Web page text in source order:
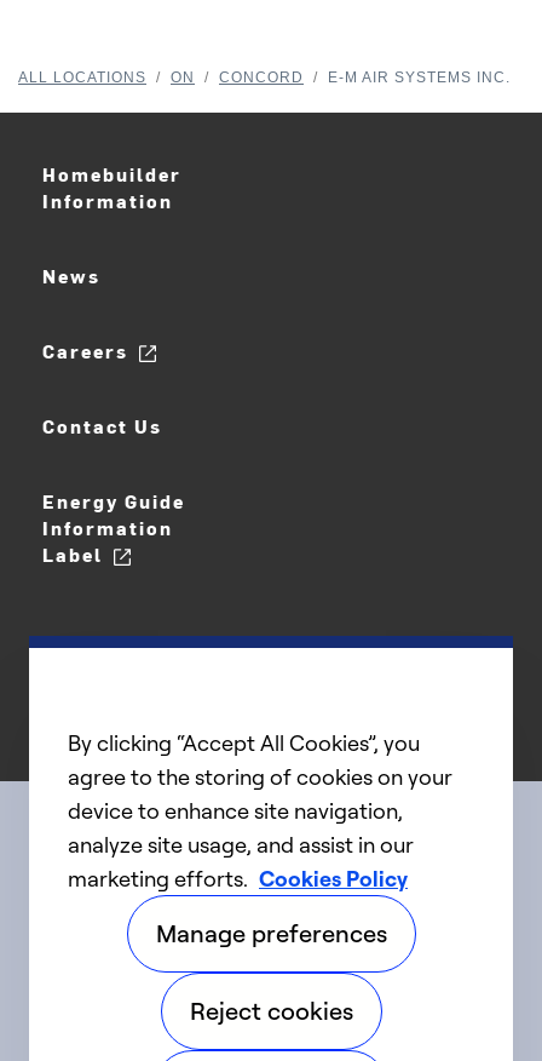
ALL LOCATIONS / ON / CONCORD / E-M AIR SYSTEMS INC.
Homebuilder
Information
News
Careers
Contact Us
Energy Guide
Information
Label
Connect with us
linkedIntwitter facebookyoutube
©2025 Carrier. All Rights Reserved.
By clicking “Accept All Cookies”, you
agree to the storing of cookies on your
device to enhance site navigation,
analyze site usage, and assist in our
marketing efforts. Cookies Policy
Manage preferences
Reject cookies